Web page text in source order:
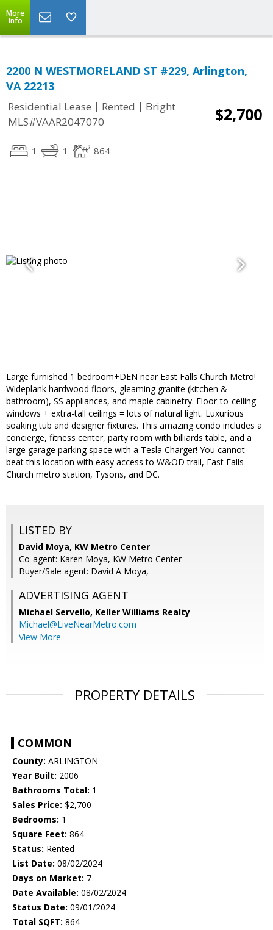
More
Info
2200 N WESTMORELAND ST #229, Arlington,
VA 22213
Residential Lease | Rented | Bright
MLS#VAAR2047070
$2,700
1 1 864
Large furnished 1 bedroom+DEN near East Falls Church Metro!
Wideplank hardwood floors, gleaming granite (kitchen &
bathroom), SS appliances, and maple cabinetry. Floor-to-ceiling
windows + extra-tall ceilings = lots of natural light. Luxurious
soaking tub and designer fixtures. This amazing condo includes a
concierge, fitness center, party room with billiards table, and a
large garage parking space with a Tesla Charger! You cannot
beat this location with easy access to W&OD trail, East Falls
Church metro station, Tysons, and DC.
LISTED BY
David Moya, KW Metro Center
Co-agent: Karen Moya, KW Metro Center
Buyer/Sale agent: David A Moya,
ADVERTISING AGENT
Michael Servello, Keller Williams Realty
Michael@LiveNearMetro.com
View More
PROPERTY DETAILS
COMMON
County: ARLINGTON
Year Built: 2006
Bathrooms Total: 1
Sales Price: $2,700
Bedrooms: 1
Square Feet: 864
Status: Rented
List Date: 08/02/2024
Days on Market: 7
Date Available: 08/02/2024
Status Date: 09/01/2024
Total SQFT: 864